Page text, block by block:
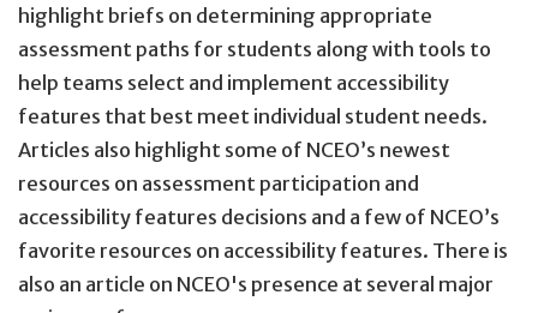
highlight briefs on determining appropriate
assessment paths for students along with tools to
help teams select and implement accessibility
features that best meet individual student needs.
Articles also highlight some of NCEO’s newest
resources on assessment participation and
accessibility features decisions and a few of NCEO’s
favorite resources on accessibility features. There is
also an article on NCEO's presence at several major